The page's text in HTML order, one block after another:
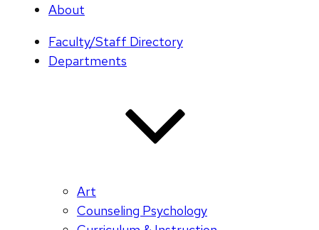
About
Faculty/Staff Directory
Departments
Art
Counseling Psychology